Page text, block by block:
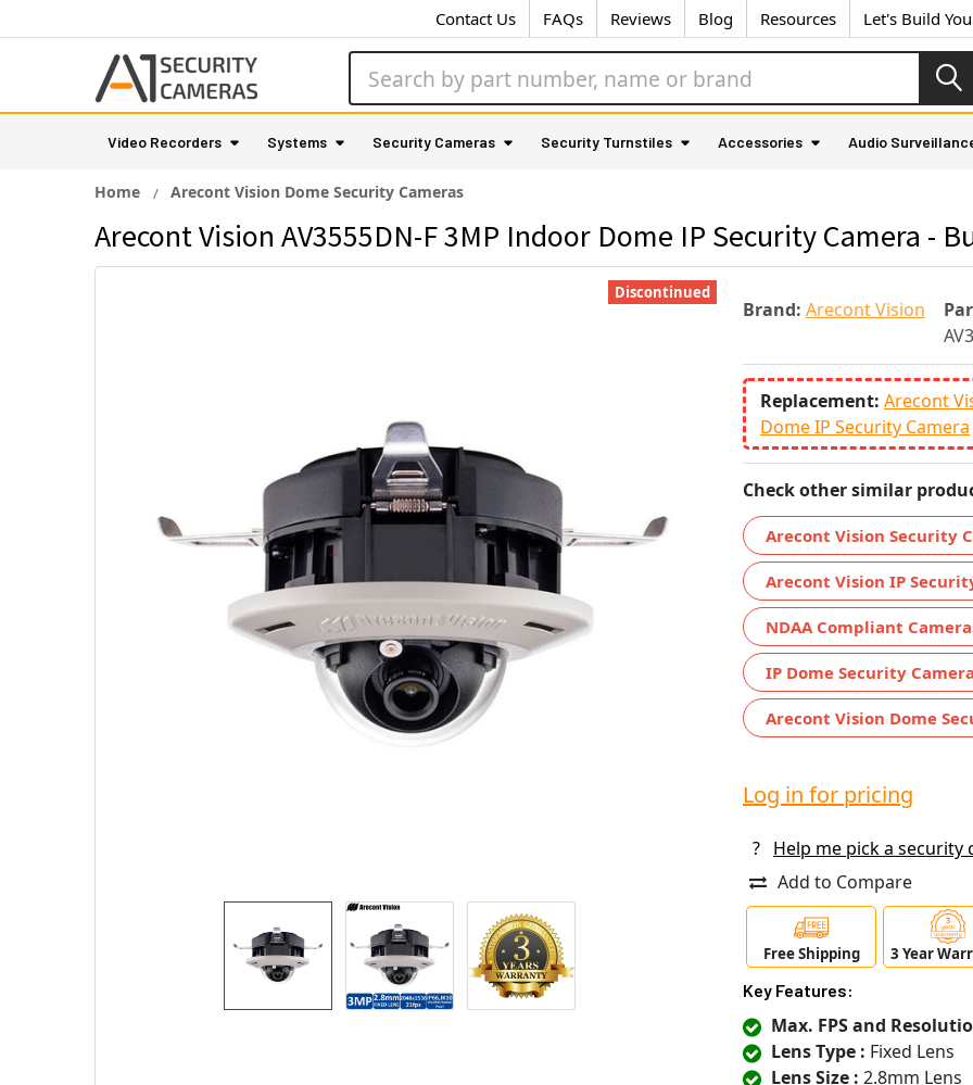
Contact Us FAQs Reviews Blog Resources Let's Build
Video Recorders Systems Security Cameras Security Turnstiles Accessories Audio
Home Arecont Vision Dome Security Cameras
Arecont Vision AV3555DN-F 3MP Indoor Dome IP Security Camera -
Brand: Arecont Vision
Replacement: Arecont
Dome IP Security Camera
Check other similar
Arecont Vision Security
Arecont Vision IP
NDAA Compliant
IP Dome Security
Arecont Vision Dome
Discontinued
Log in for pricing
?
Help me pick a security
Add to Compare
Free Shipping 3 Year
Key Features:
Max. FPS and
Lens Type : Fixed Lens
Lens Size : 2.8mm Lens